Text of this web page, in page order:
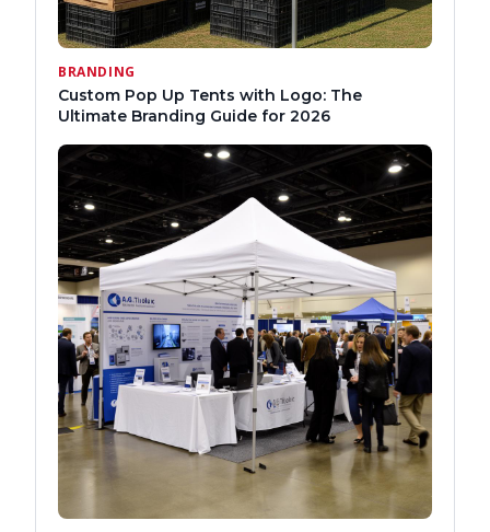
BRANDING
Custom Pop Up Tents with Logo: The
Ultimate Branding Guide for 2026